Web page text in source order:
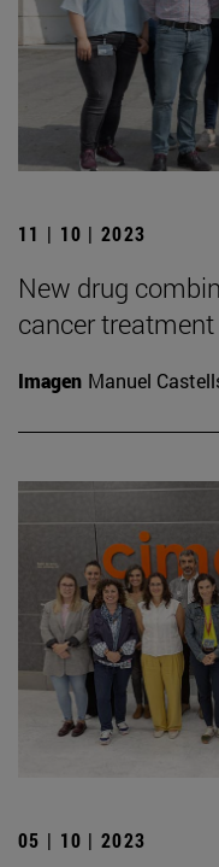
11 | 10 | 2023
New drug
cancer
Imagen Manuel
05 | 10 | 2023